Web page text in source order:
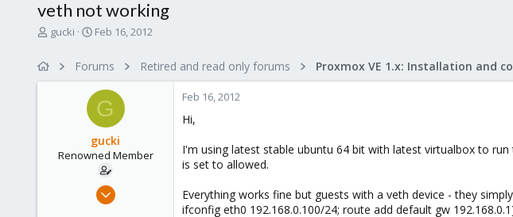
veth not working
Tgucki
S
r
d
a
e
Feb 16, 2012
Forums Retired and read only forums
G
gucki
Renowned Member
Feb 16, 2012
Feb 16, 2012
Hi,
I'm using latest stable ubuntu 64 bit with latest virtualbox to
is set to allowed.
Everything works fine but guests with a veth device - they
ifconfig eth0 192.168.0.100/24; route add default gw